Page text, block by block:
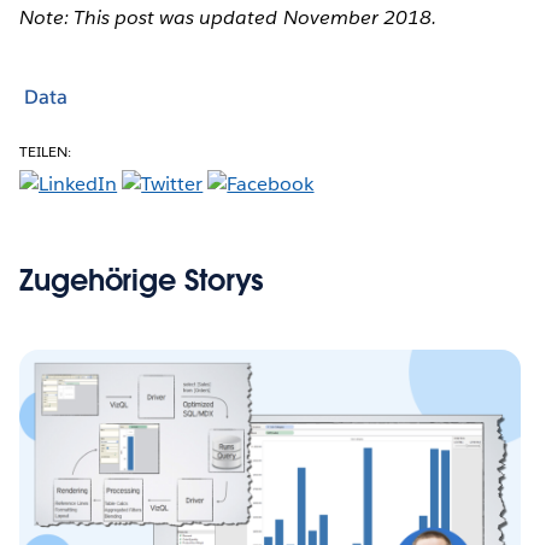
Note: This post was updated November 2018.
Data
TEILEN:
Zugehörige Storys